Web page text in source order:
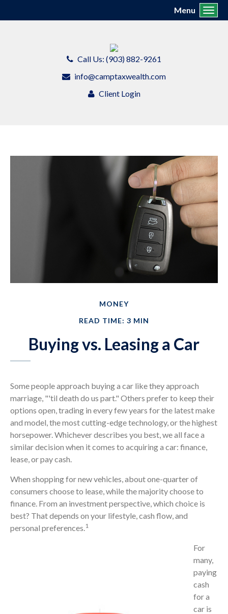
Call Us: (903) 882-9261
info@camptaxwealth.com
Client Login
Menu
MONEY
READ TIME: 3 MIN
Buying vs. Leasing a Car
Some people approach buying a car like they approach
marriage, "'til death do us part." Others prefer to keep their
options open, trading in every few years for the latest make
and model, the most cutting-edge technology, or the highest
horsepower. Whichever describes you best, we all face a
similar decision when it comes to acquiring a car: finance,
lease, or pay cash.
When shopping for new vehicles, about one-quarter of
consumers choose to lease, while the majority choose to
finance. From an investment perspective, which choice is
best? That depends on your lifestyle, cash flow, and
personal preferences.1
For
many,
paying
cash
for a
car is